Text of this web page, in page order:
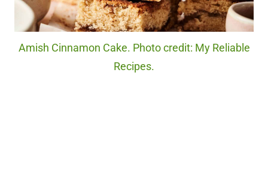
Amish Cinnamon Cake. Photo credit: My Reliable
Recipes.